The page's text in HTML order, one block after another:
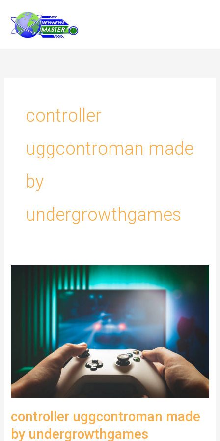
content
controller
uggcontroman made
by
undergrowthgames
controller uggcontroman made
by undergrowthgames